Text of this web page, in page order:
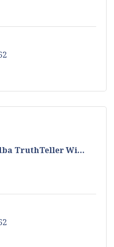
TruthTeller Wi...